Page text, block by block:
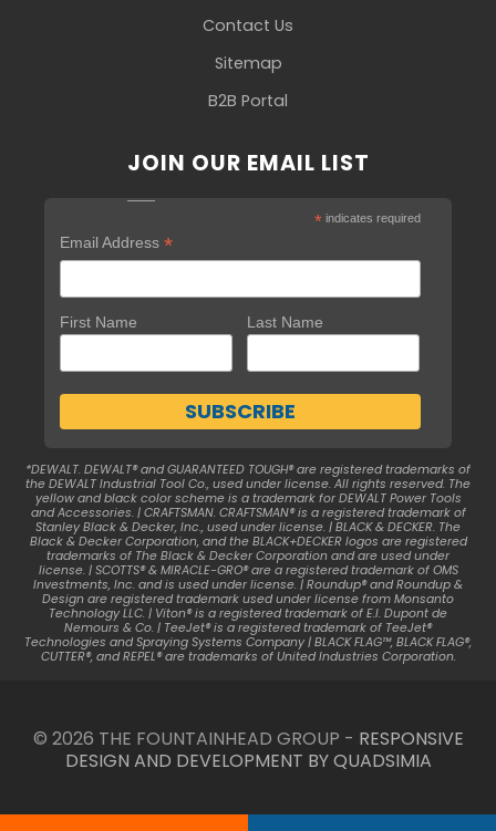
Contact Us
Sitemap
B2B Portal
JOIN OUR EMAIL LIST
* indicates required
Email Address *
First Name Last Name
*DEWALT. DEWALT® and GUARANTEED TOUGH® are registered trademarks of
the DEWALT Industrial Tool Co., used under license. All rights reserved. The
yellow and black color scheme is a trademark for DEWALT Power Tools
and Accessories. | CRAFTSMAN. CRAFTSMAN® is a registered trademark of
Stanley Black & Decker, Inc., used under license. | BLACK & DECKER. The
Black & Decker Corporation, and the BLACK+DECKER logos are registered
trademarks of The Black & Decker Corporation and are used under
license. | SCOTTS® & MIRACLE-GRO® are a registered trademark of OMS
Investments, Inc. and is used under license. | Roundup® and Roundup &
Design are registered trademark used under license from Monsanto
Technology LLC. | Viton® is a registered trademark of E.I. Dupont de
Nemours & Co. | TeeJet® is a registered trademark of TeeJet®
Technologies and Spraying Systems Company | BLACK FLAG™, BLACK FLAG®,
CUTTER®, and REPEL® are trademarks of United Industries Corporation.
© 2026 THE FOUNTAINHEAD GROUP - RESPONSIVE
DESIGN AND DEVELOPMENT BY QUADSIMIA